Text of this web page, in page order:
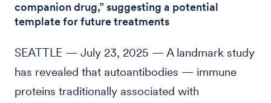
companion drug,” suggesting a potential
template for future treatments
SEATTLE — July 23, 2025 — A landmark study
has revealed that autoantibodies — immune
proteins traditionally associated with